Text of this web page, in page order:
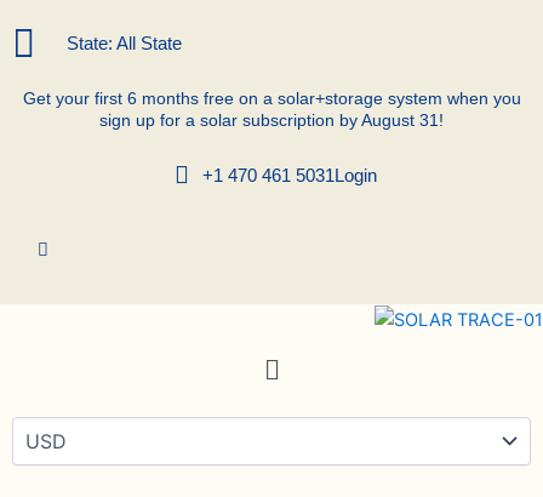
State: All State
Get your first 6 months free on a solar+storage system when you
sign up for a solar subscription by August 31!
+1 470 461 5031Login
Menu